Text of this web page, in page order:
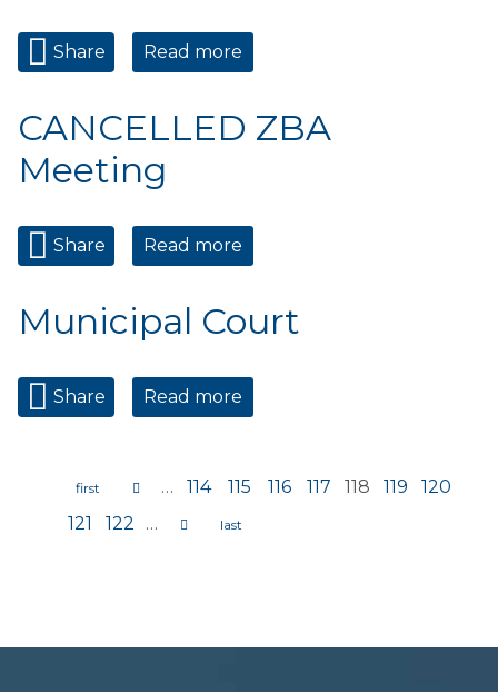
Share Read more
Meeting
CANCELLED ZBA
Meeting
Share Read more
Meeting
Municipal Court
Share Read more
Pages … 114 115 116 117 118 119
120
121
122 …